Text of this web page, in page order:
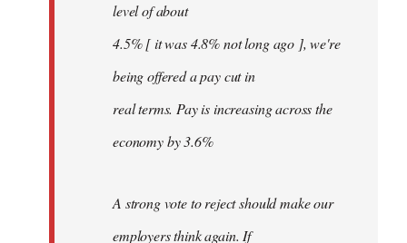
level of about
4.5% [ it was 4.8% not long ago ], we're
being offered a pay cut in
real terms. Pay is increasing across the
economy by 3.6%
A strong vote to reject should make our
employers think again. If